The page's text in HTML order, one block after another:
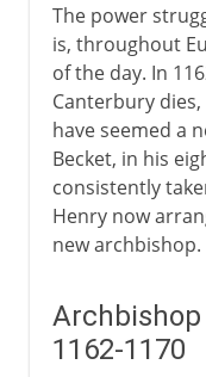
The power
is, throughout
of the day. In
Canterbury
have seemed a
Becket, in his
consistently
Henry now
new archbishop.
1162-1170